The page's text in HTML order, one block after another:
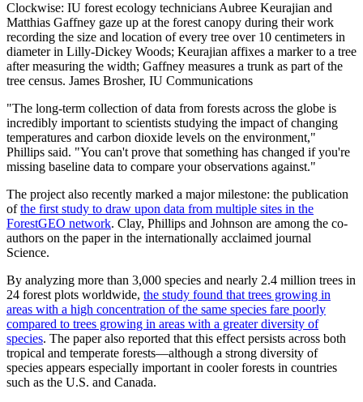
Clockwise: IU forest ecology technicians Aubree Keurajian and
Matthias Gaffney gaze up at the forest canopy during their work
recording the size and location of every tree over 10 centimeters in
diameter in Lilly-Dickey Woods; Keurajian affixes a marker to a tree
after measuring the width; Gaffney measures a trunk as part of the
tree census. James Brosher, IU Communications
"The long-term collection of data from forests across the globe is
incredibly important to scientists studying the impact of changing
temperatures and carbon dioxide levels on the environment,"
Phillips said. "You can't prove that something has changed if you're
missing baseline data to compare your observations against."
The project also recently marked a major milestone: the publication
ofthe first study to draw upon data from multiple sites in the
ForestGEO network. Clay, Phillips and Johnson are among the co-
authors on the paper in the internationally acclaimed journal
Science.
By analyzing more than 3,000 species and nearly 2.4 million trees in
24 forest plots worldwide, the study found that trees growing in
areas with a high concentration of the same species fare poorly
compared to trees growing in areas with a greater diversity of
species. The paper also reported that this effect persists across both
tropical and temperate forests—although a strong diversity of
species appears especially important in cooler forests in countries
such as the U.S. and Canada.